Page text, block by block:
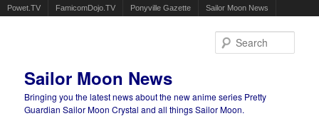
Powet.TV FamicomDojo.TV Ponyville Gazette Sailor Moon News
Sailor Moon News
Bringing you the latest news about the new anime series Pretty
Guardian Sailor Moon Crystal and all things Sailor Moon.